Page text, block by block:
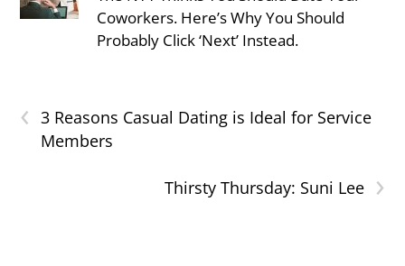
Coworkers. Here’s Why You Should
Probably Click ‘Next’ Instead.
‹
3 Reasons Casual Dating is Ideal for Service
Members
›
Thirsty Thursday: Suni Lee